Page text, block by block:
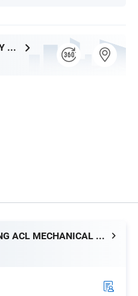
NANJING ACL MECHANICAL TECHNOLOGY CO., LTD
NANJING ACL MECHANICAL TECHNOLOGY CO., LTD